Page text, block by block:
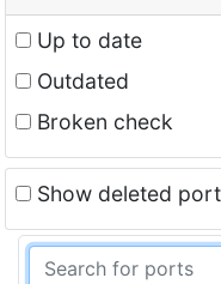
Up to date
Outdated
Broken check
Show deleted